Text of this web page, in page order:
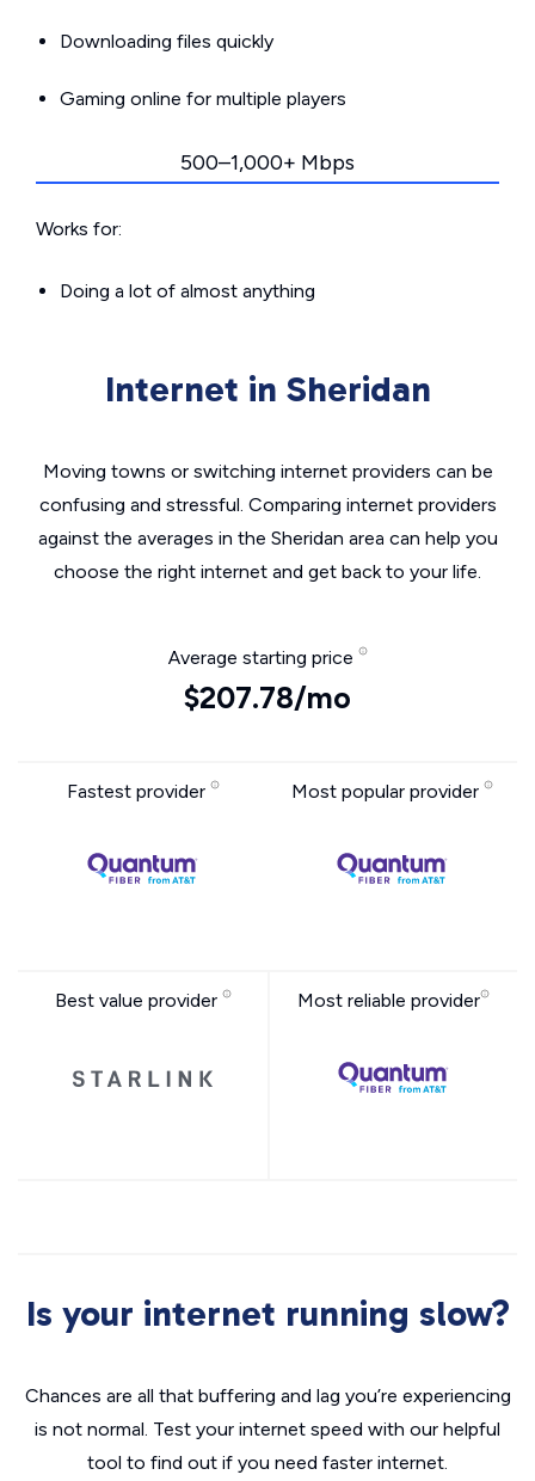
Downloading files quickly
Gaming online for multiple players
500–1,000+ Mbps
Works for:
Doing a lot of almost anything
Internet in Sheridan
Moving towns or switching internet providers can be
confusing and stressful. Comparing internet providers
against the averages in the Sheridan area can help you
choose the right internet and get back to your life.
Average starting price
$207.78/mo
Fastest provider Most popular provider
Best value provider Most reliable provider
Is your internet running slow?
Chances are all that buffering and lag you’re experiencing
is not normal. Test your internet speed with our helpful
tool to find out if you need faster internet.